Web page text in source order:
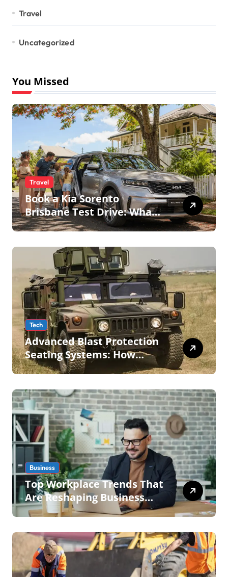
Travel
Uncategorized
You Missed
Travel
Book a Kia Sorento
Brisbane Test Drive: What
to Expect on QLD Roads
Tech
Advanced Blast Protection
Seating Systems: How
Mobius Protection Systems
Business
Top Workplace Trends That
Are Reshaping Business
Operations in 2026